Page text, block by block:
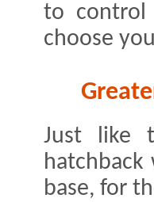
to control
choose
Just like
base, for